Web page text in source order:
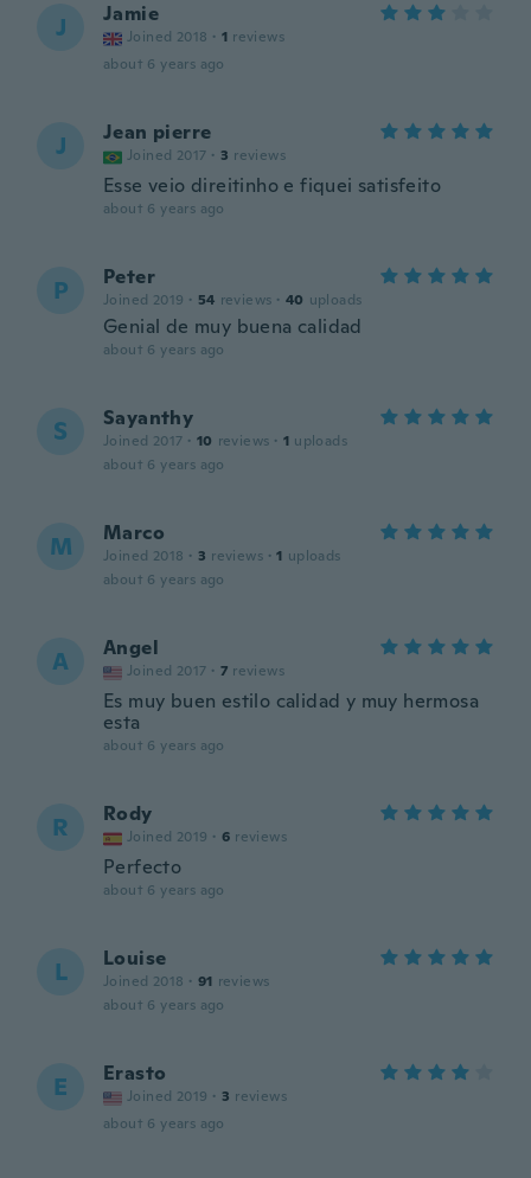
J Jamie
Joined 2018 · 1 reviews
about 6 years ago
J Jean pierre
Joined 2017 · 3 reviews
Esse veio direitinho e fiquei satisfeito
about 6 years ago
P Peter
Joined 2019 · 54 reviews · 40 uploads
Genial de muy buena calidad
about 6 years ago
S Sayanthy
Joined 2017 · 10 reviews · 1 uploads
about 6 years ago
M Marco
Joined 2018 · 3 reviews · 1 uploads
about 6 years ago
A Angel
Joined 2017 · 7 reviews
Es muy buen estilo calidad y muy hermosa
esta
about 6 years ago
R Rody
Joined 2019 · 6 reviews
Perfecto
about 6 years ago
L Louise
Joined 2018 · 91 reviews
about 6 years ago
E Erasto
Joined 2019 · 3 reviews
about 6 years ago